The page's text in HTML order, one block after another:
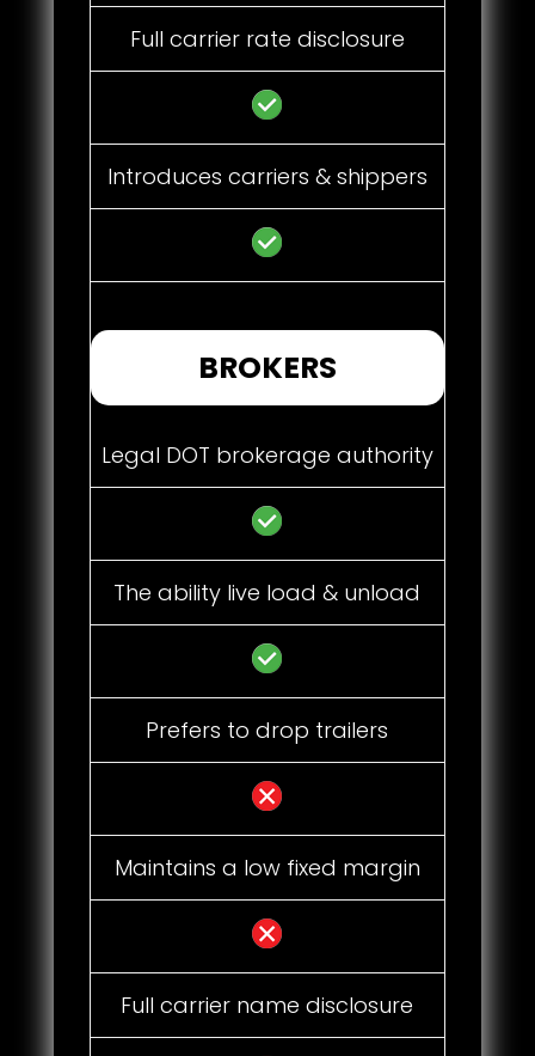
Full carrier rate disclosure
Introduces carriers & shippers
BROKERS
Legal DOT brokerage authority
The ability live load & unload
Prefers to drop trailers
Maintains a low fixed margin
Full carrier name disclosure